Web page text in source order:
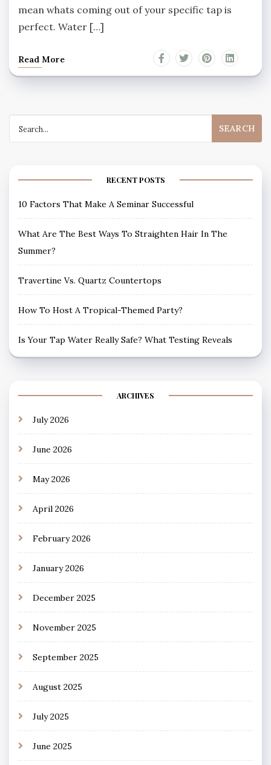
mean whats coming out of your specific tap is
perfect. Water […]
Read More
for:
RECENT POSTS
10 Factors That Make A Seminar Successful
What Are The Best Ways To Straighten Hair In The
Summer?
Travertine Vs. Quartz Countertops
How To Host A Tropical-Themed Party?
Is Your Tap Water Really Safe? What Testing Reveals
ARCHIVES
July 2026
June 2026
May 2026
April 2026
February 2026
January 2026
December 2025
November 2025
September 2025
August 2025
July 2025
June 2025